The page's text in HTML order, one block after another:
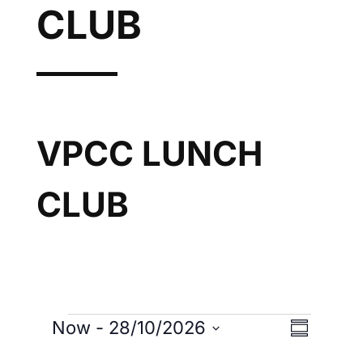
CLUB
VPCC LUNCH
CLUB
VE
S
Now - 28/10/2026